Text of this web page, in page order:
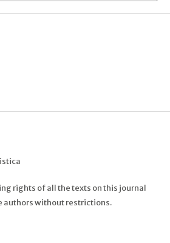
rights of all the texts on this journal
authors without restrictions.